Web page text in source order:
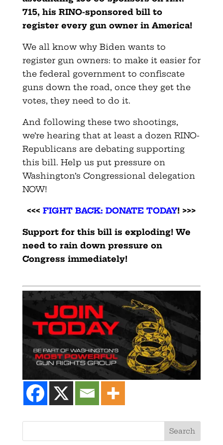
715, his RINO-sponsored bill to
register every gun owner in America!
We all know why Biden wants to
register gun owners: to make it easier for
the federal government to confiscate
guns down the road, once they get the
votes, they need to do it.
And following these two shootings,
we’re hearing that at least a dozen RINO-
Republicans are debating supporting
this bill. Help us put pressure on
Washington’s Congressional delegation
NOW!
<<<FIGHT BACK: DONATE TODAY! >>>
Support for this bill is exploding! We
need to rain down pressure on
Congress immediately!